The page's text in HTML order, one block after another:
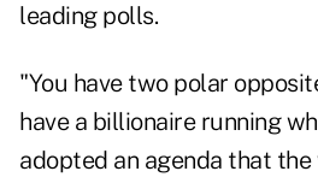
leading polls.
"You have two polar
have a billionaire running
adopted an agenda that